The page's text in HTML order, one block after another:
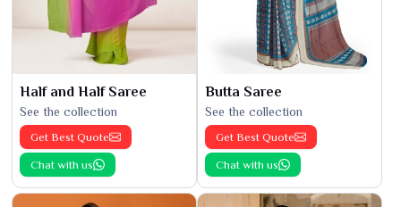
Half and Half Saree
See the collection
Get Best Quote
Chat with us
Butta Saree
See the collection
Get Best Quote
Chat with us